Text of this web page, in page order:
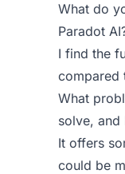
What do
Paradot
I find the
compared
What
solve, and
It offers
could be